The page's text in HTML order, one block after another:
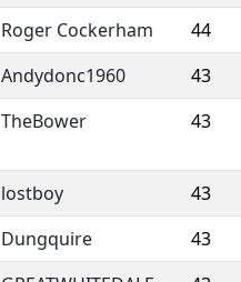
Roger Cockerham
44
Andydonc1960 43
TheBower 43
lostboy 43
Dungquire 43